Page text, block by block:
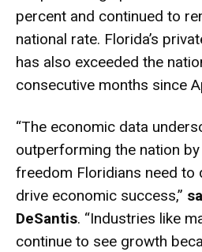
percent and continued to
national rate. Florida’s
has also exceeded the
consecutive months since
“The economic data
outperforming the nation
freedom Floridians need to
drive economic success,”
DeSantis. “Industries like
continue to see growth